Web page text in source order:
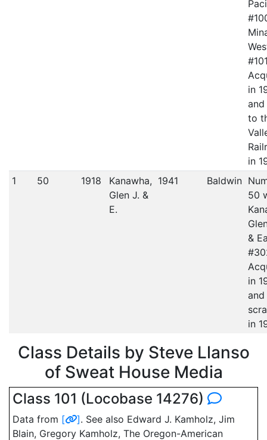
in
to
in
1
50 1918
Kanawha,
Glen J. &
E.
1941 Baldwin
50
&
in
and
in
Class Details by Steve Llanso
of Sweat House Media
Class 101 (Locobase 14276)
Data from [ ]. See also Edward J. Kamholz, Jim
Blain, Gregory Kamholz, The Oregon-American